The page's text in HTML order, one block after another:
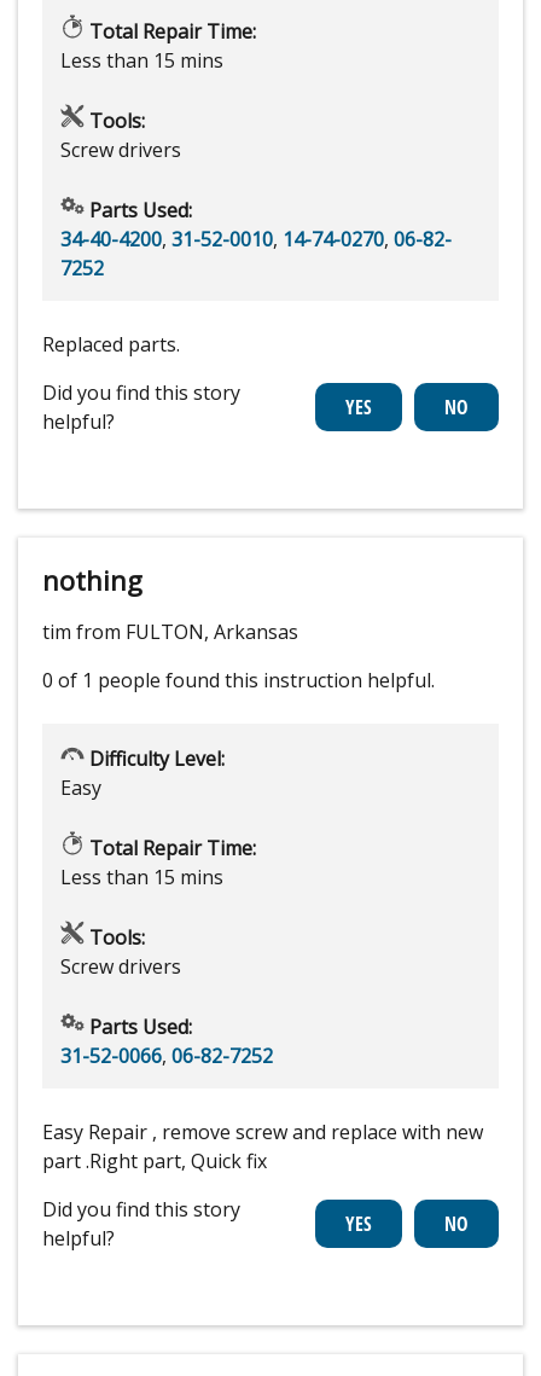
Total Repair Time:
Less than 15 mins
Tools:
Screw drivers
Parts Used:
34-40-4200, 31-52-0010, 14-74-0270, 06-82-
7252
Replaced parts.
Did you find this story
helpful?
nothing
tim from FULTON, Arkansas
0 of 1 people found this instruction helpful.
Difficulty Level:
Easy
Total Repair Time:
Less than 15 mins
Tools:
Screw drivers
Parts Used:
31-52-0066, 06-82-7252
Easy Repair , remove screw and replace with new
part .Right part, Quick fix
Did you find this story
helpful?